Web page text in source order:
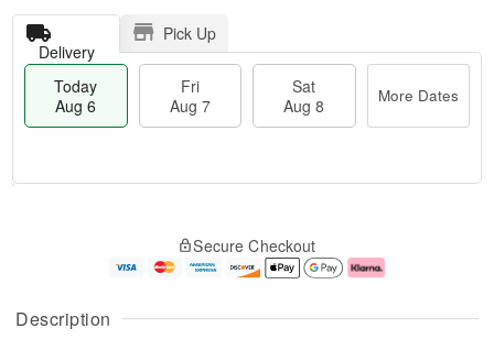
Description
Delivery
Pick Up
Today
Aug 6
Fri
Aug 7
Sat
Aug 8
More Dates
A
u
g
g
e
Secure Checkout